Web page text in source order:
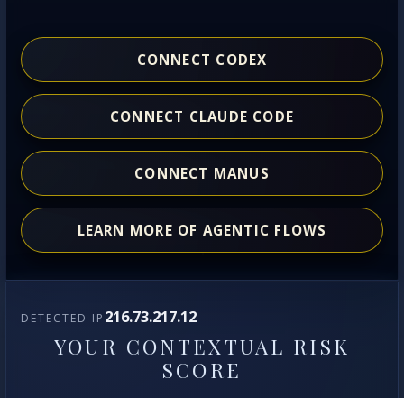
CONNECT CODEX
CONNECT CLAUDE CODE
CONNECT MANUS
LEARN MORE OF AGENTIC FLOWS
DETECTED IP 216.73.217.12
YOUR CONTEXTUAL RISK
SCORE